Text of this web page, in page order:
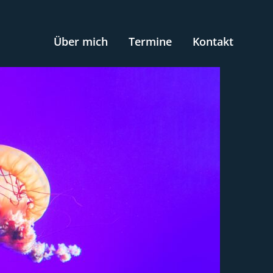
Über mich Termine Kontakt